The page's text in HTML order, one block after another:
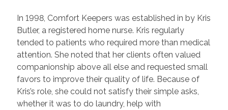
In 1998, Comfort Keepers was established in by Kris
Butler, a registered home nurse. Kris regularly
tended to patients who required more than medical
attention. She noted that her clients often valued
companionship above all else and requested small
favors to improve their quality of life. Because of
Kris’s role, she could not satisfy their simple asks,
whether it was to do laundry, help with